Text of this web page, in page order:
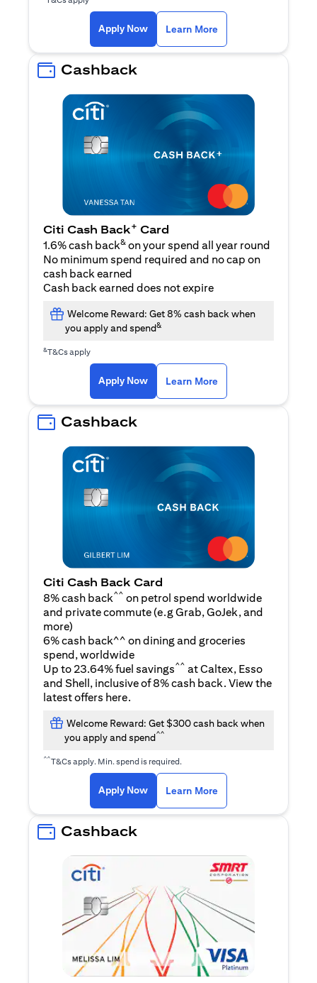
Apply Now Learn More
Cashback
Citi Cash Back+ Card
1.6% cash back& on your spend all year round
No minimum spend required and no cap on
cash back earned
Cash back earned does not expire
Welcome Reward: Get 8% cash back when
you apply and spend&
&T&Cs apply
Apply Now(opens in a new tab)
Learn More
Cashback
Citi Cash Back Card
8% cash back^^ on petrol spend worldwide
and private commute (e.g Grab, GoJek, and
more(opens in a new tab)
)
6% cash back^^ on dining and groceries
spend, worldwide
Up to 23.64% fuel savings^^ at Caltex, Esso
and Shell, inclusive of 8% cash back. View the
latest offers here.
Welcome Reward: Get $300 cash back when
you apply and spend^^
^^T&Cs apply. Min. spend is required.
Apply Now(opens in a new tab)
Learn More
Cashback